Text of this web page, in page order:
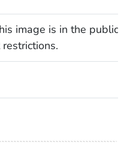
image is in the public